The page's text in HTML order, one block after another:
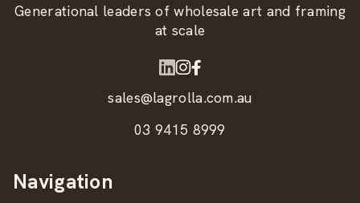
Generational leaders of wholesale art and framing
at scale
sales@lagrolla.com.au
03 9415 8999
Navigation